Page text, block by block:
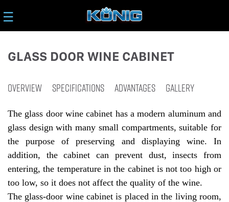
☰
GLASS DOOR WINE CABINET
OVERVIEW SPECIFICATIONS ADVANTAGES GALLERY
The glass door wine cabinet has a modern aluminum and
glass design with many small compartments, suitable for
the purpose of preserving and displaying wine. In
addition, the cabinet can prevent dust, insects from
entering, the temperature in the cabinet is not too high or
too low, so it does not affect the quality of the wine.
The glass-door wine cabinet is placed in the living room,